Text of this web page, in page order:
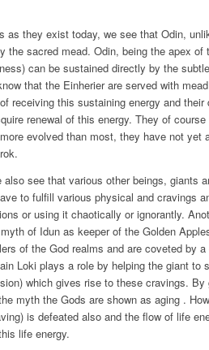
as they exist today, we see that Odin,
the sacred mead. Odin, being the apex
can be sustained directly by the
that the Einherier are served with
receiving this sustaining energy and their
renewal of this energy. They of
evolved than most, they have not yet
also see that various other beings, giants
to fulfill various physical and cravings
or using it chaotically or ignorantly.
of Idun as keeper of the Golden
of the God realms and are coveted by
Loki plays a role by helping the giant to
which gives rise to these cravings.
myth the Gods are shown as aging .
is defeated also and the flow of life
life energy.